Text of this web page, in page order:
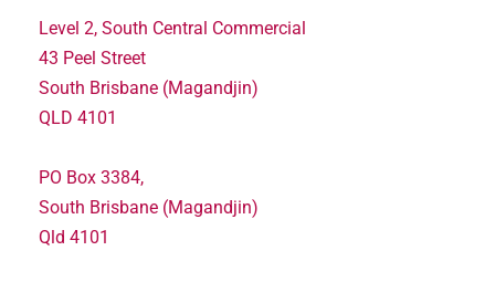
Level 2, South Central Commercial
43 Peel Street
South Brisbane (Magandjin)
QLD 4101
PO Box 3384,
South Brisbane (Magandjin)
Qld 4101